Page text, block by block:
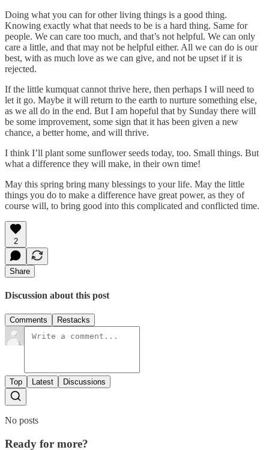
Doing what you can for other living things is a good thing.
Knowing exactly what that needs to be is a hard thing. Same for
people. We can care too much, and that’s not helpful. We can only
care a little, and that may not be helpful either. All we can do is our
best, with as much love as we can give, and not be upset if it is
rejected.
If the little kumquat cannot thrive here, then perhaps I will need to
let it go. Maybe it will return to the earth to nurture something else,
as we all do in the end. But I am hopeful that by Sunday there will
be some improvement, some sign that it has been given a new
chance, a better home, and will thrive.
I think I’ll plant some sunflower seeds today, too. Small things. But
what a difference they will make, in their own time!
May this spring bring many blessings to your life. May the little
things you do to make a difference have great power, as they of
course will, to bring good into this complicated and conflicted time.
2
Share
Discussion about this post
Comments Restacks
Top Latest Discussions
No posts
Ready for more?